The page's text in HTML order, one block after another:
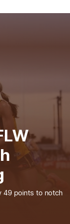
49 points to notch